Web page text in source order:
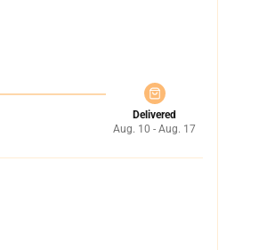
Delivered
Aug. 10 - Aug. 17